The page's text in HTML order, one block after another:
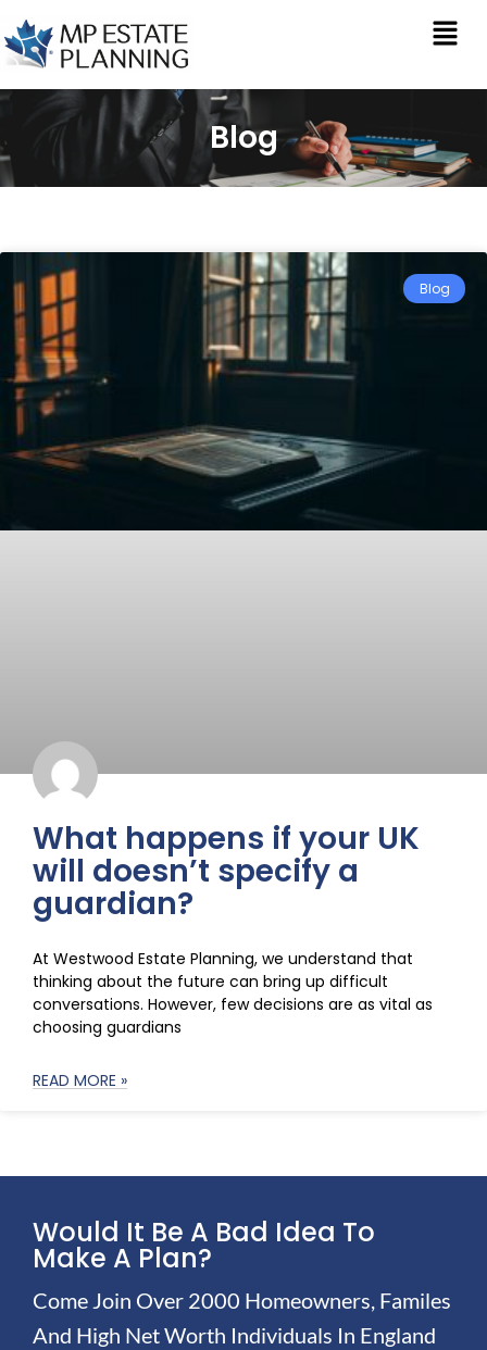
Blog
Blog
What happens if your UK
will doesn’t specify a
guardian?
At Westwood Estate Planning, we understand that
thinking about the future can bring up difficult
conversations. However, few decisions are as vital as
choosing guardians
READ MORE »
Would It Be A Bad Idea To
Make A Plan?
Come Join Over 2000 Homeowners, Familes
And High Net Worth Individuals In England